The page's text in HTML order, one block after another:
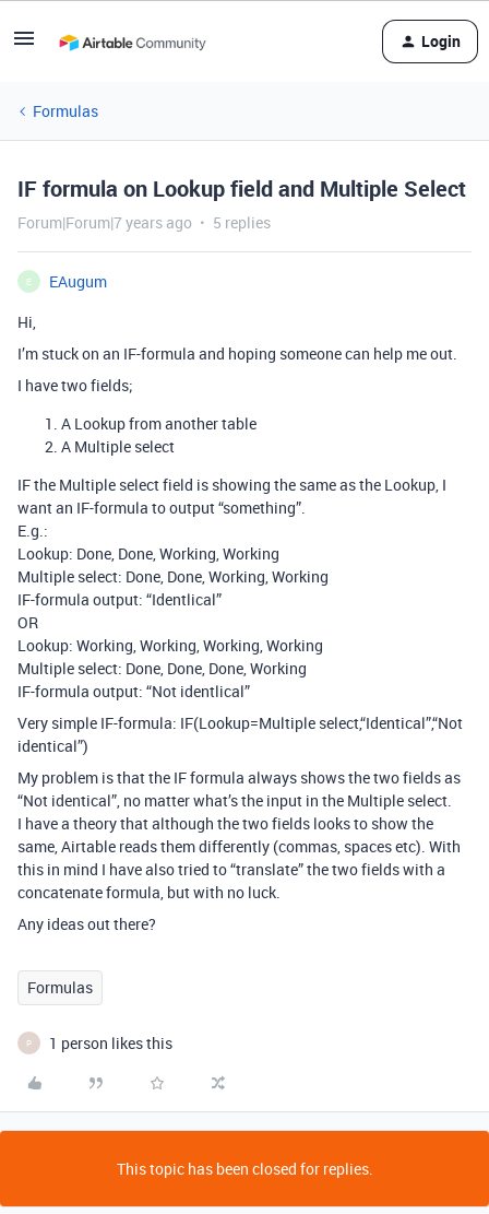
Login
Formulas
IF formula on Lookup field and Multiple Select
Forum|Forum|7 years ago 5 replies
E
EAugum
Hi,
I’m stuck on an IF-formula and hoping someone can help me out.
I have two fields;
A Lookup from another table
A Multiple select
IF the Multiple select field is showing the same as the Lookup, I
want an IF-formula to output “something”.
E.g.:
Lookup: Done, Done, Working, Working
Multiple select: Done, Done, Working, Working
IF-formula output: “Identlical”
OR
Lookup: Working, Working, Working, Working
Multiple select: Done, Done, Done, Working
IF-formula output: “Not identlical”
Very simple IF-formula: IF(Lookup=Multiple select,“Identical”,“Not
identical”)
My problem is that the IF formula always shows the two fields as
“Not identical”, no matter what’s the input in the Multiple select.
I have a theory that although the two fields looks to show the
same, Airtable reads them differently (commas, spaces etc). With
this in mind I have also tried to “translate” the two fields with a
concatenate formula, but with no luck.
Any ideas out there?
Formulas
P 1 person likes this
This topic has been closed for replies.